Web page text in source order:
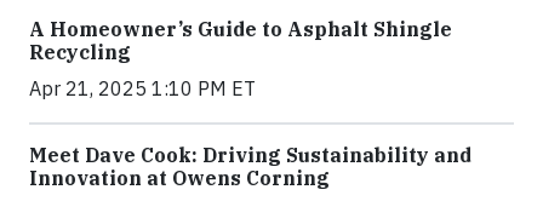
A Homeowner’s Guide to Asphalt Shingle
Recycling
Apr 21, 2025 1:10 PM ET
Meet Dave Cook: Driving Sustainability and
Innovation at Owens Corning